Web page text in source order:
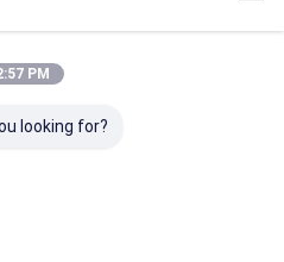
PM
looking for?